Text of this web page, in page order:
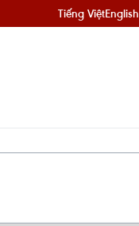
Tiếng ViệtEnglish